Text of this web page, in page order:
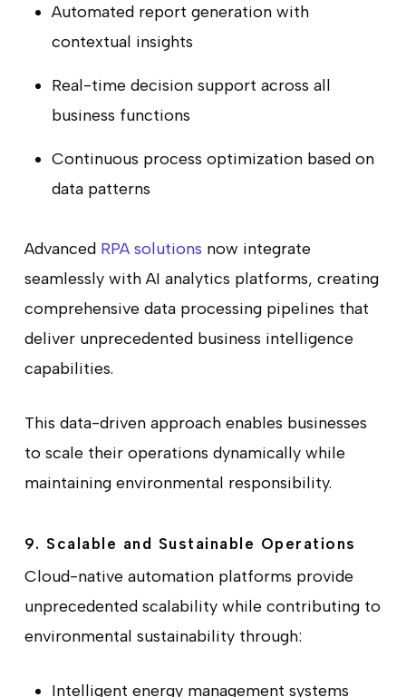
Automated report generation with
contextual insights
Real-time decision support across all
business functions
Continuous process optimization based on
data patterns
AdvancedRPA solutions now integrate
seamlessly with AI analytics platforms, creating
comprehensive data processing pipelines that
deliver unprecedented business intelligence
capabilities.
This data-driven approach enables businesses
to scale their operations dynamically while
maintaining environmental responsibility.
9. Scalable and Sustainable Operations
Cloud-native automation platforms provide
unprecedented scalability while contributing to
environmental sustainability through:
Intelligent energy management systems